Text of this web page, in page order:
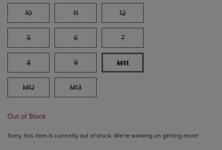
10 11 12
5 6 7
8 9 M11
M12 M13
Out of Stock
Sorry, this item is currently out of stock. We’re working on getting more!